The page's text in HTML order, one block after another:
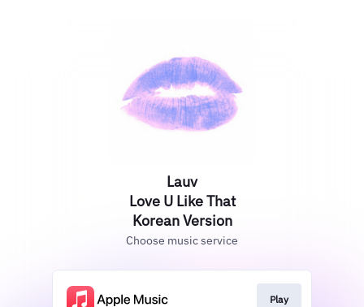
Lauv
Love U Like That
Korean Version
Choose music service
Play